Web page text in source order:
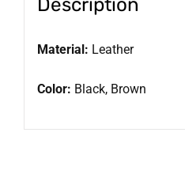
Material: Leather
Color: Black, Brown